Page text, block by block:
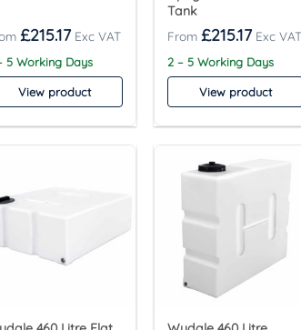
£215.17
5 Working Days
View product
Tank
£215.17
2 – 5 Working Days
View product